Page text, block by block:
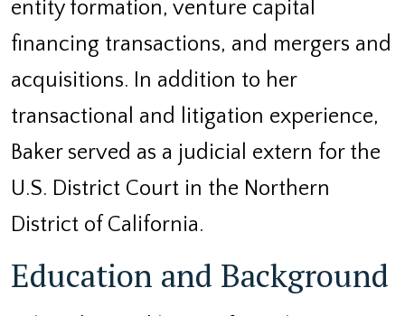
entity formation, venture capital
financing transactions, and mergers and
acquisitions. In addition to her
transactional and litigation experience,
Baker served as a judicial extern for the
U.S. District Court in the Northern
District of California.
Education and Background